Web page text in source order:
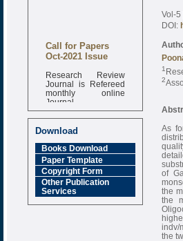
Call for Papers
Oct-2021 Issue
Research Review
Journal is Refereed
monthly online
Journal
Impact Factor
6.377 [SJIF]
Download
Books Download
Paper Template
Copyright Form
Other Publication
Services
Vol-5
DOI:
1
2
As
of
the
the
indv/
the